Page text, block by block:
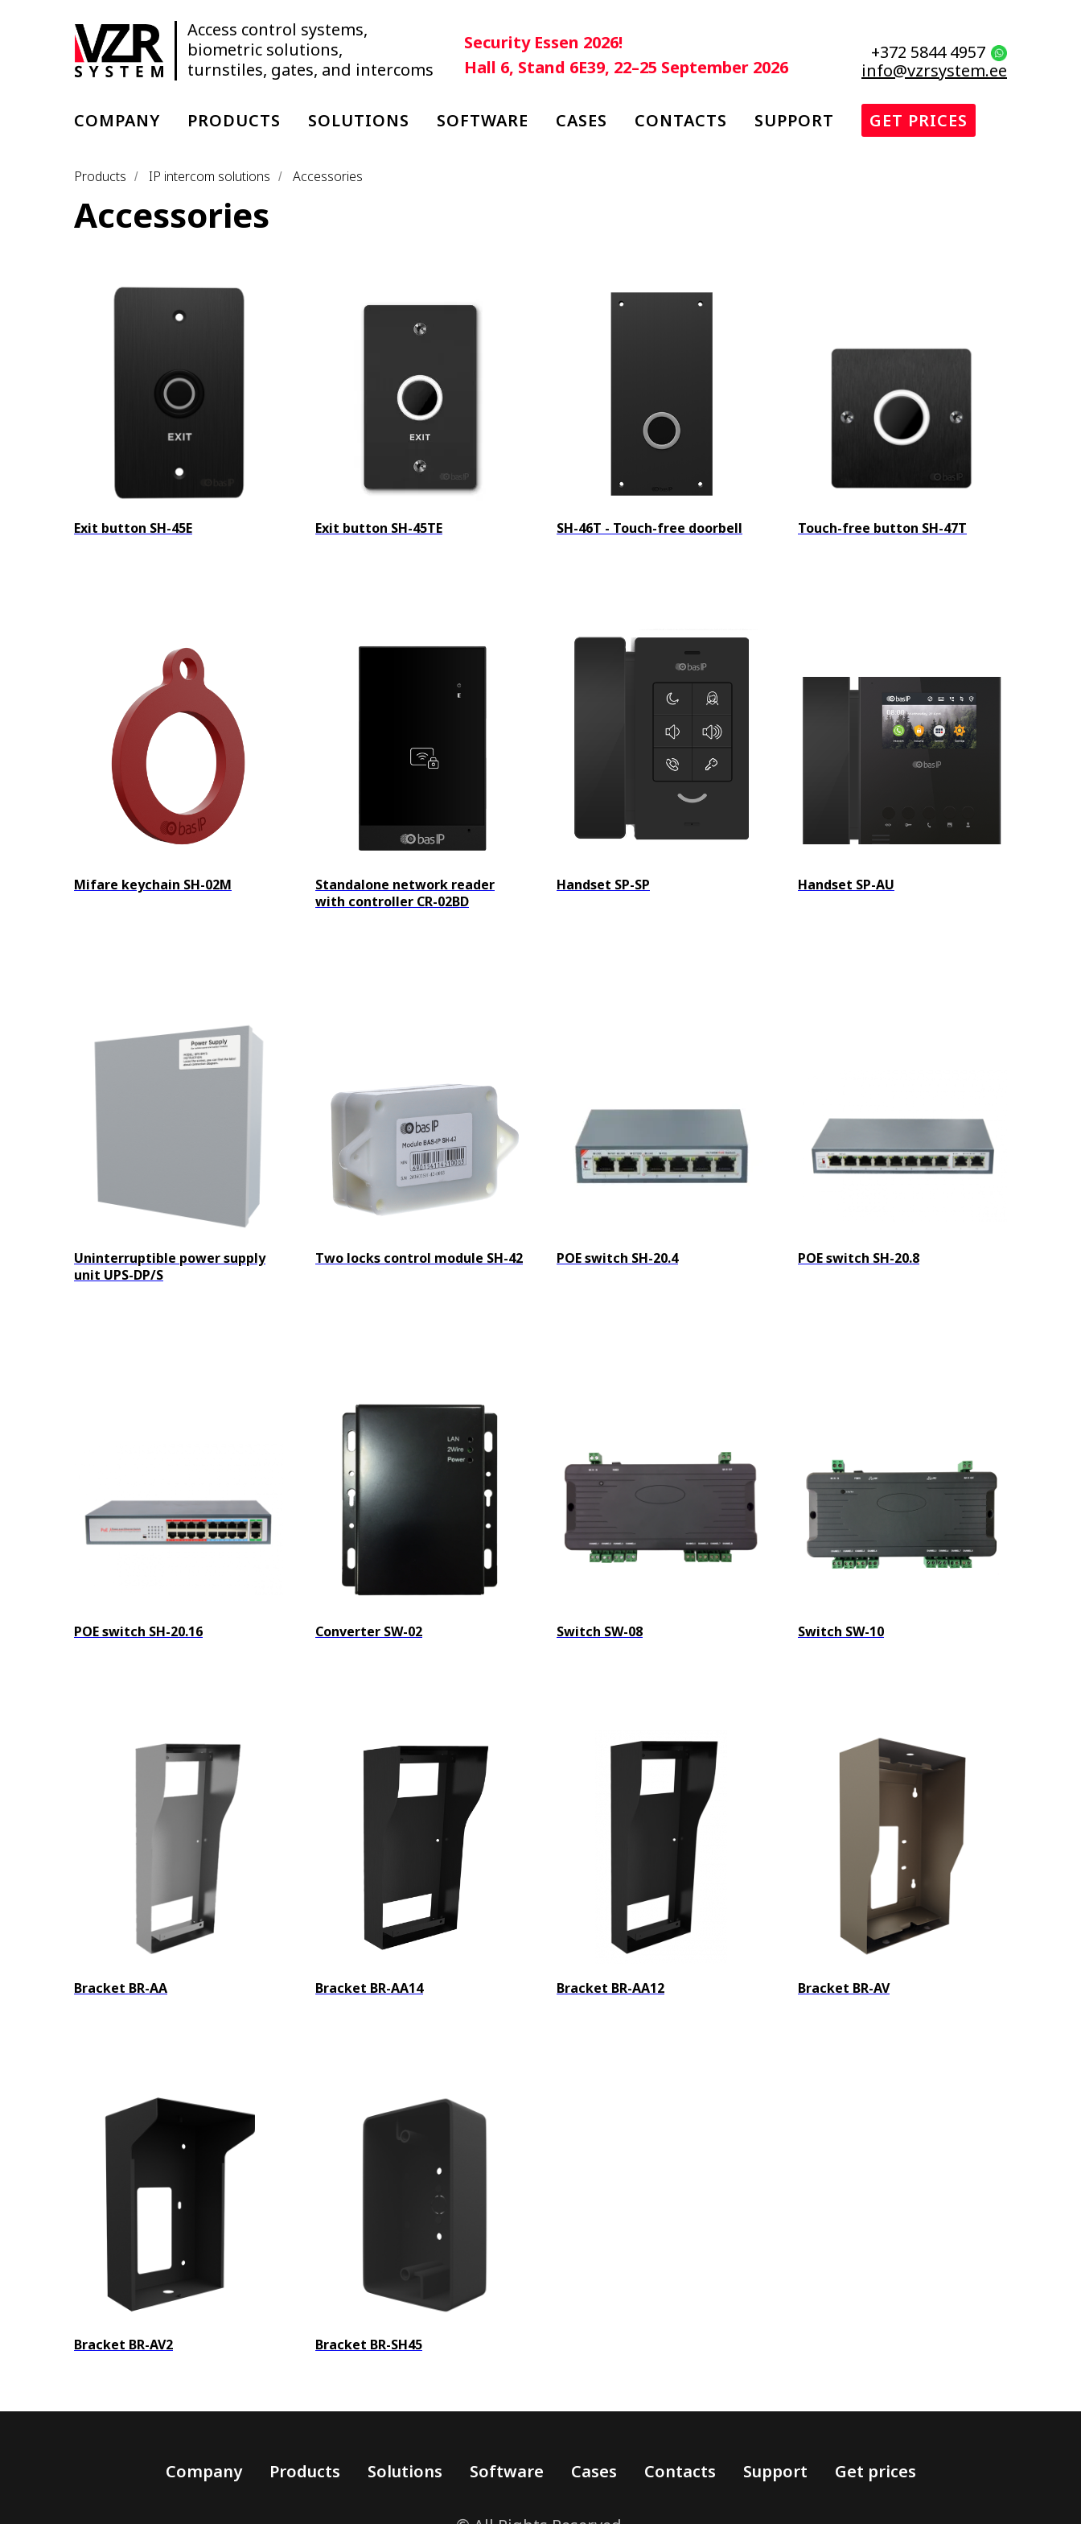
Access control systems,
biometric solutions,
turnstiles, gates, and intercoms
info@vzrsystem.ee
+372 5844 4957
Security Essen 2026!
Hall 6, Stand 6E39, 22–25 September 2026
COMPANY PRODUCTS SOLUTIONS SOFTWARE CASES CONTACTS SUPPORT GET PRICES
Products / IP intercom solutions / Accessories
Accessories
Exit button SH-45E Exit button SH-45TE SH-46T - Touch-free doorbell Touch-free button SH-47T
Mifare keychain SH-02M
Standalone network reader
with controller CR-02BD
Handset SP-SP Handset SP-AU
Uninterruptible power supply
unit UPS-DP/S
Two locks control module SH-42 POE switch SH-20.4 POE switch SH-20.8
POE switch SH-20.16 Converter SW-02 Switch SW-08 Switch SW-10
Bracket BR-AA Bracket BR-AA14 Bracket BR-AA12 Bracket BR-AV
Bracket BR-AV2 Bracket BR-SH45
Company Products Solutions Software Cases Contacts Support Get prices